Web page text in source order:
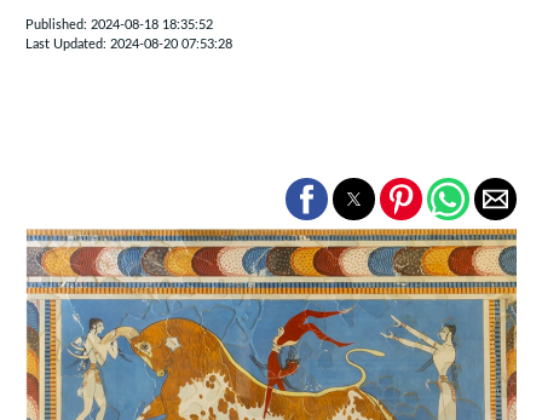
Published: 2024-08-18 18:35:52
Last Updated: 2024-08-20 07:53:28